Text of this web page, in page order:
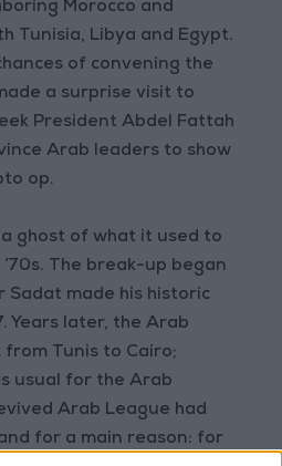
Morocco and
Tunisia, Libya and Egypt.
of convening the
a surprise visit to
President Abdel Fattah
Arab leaders to show
op.
ghost of what it used to
The break-up began
Sadat made his historic
Years later, the Arab
from Tunis to Cairo;
usual for the Arab
Arab League had
for a main reason: for